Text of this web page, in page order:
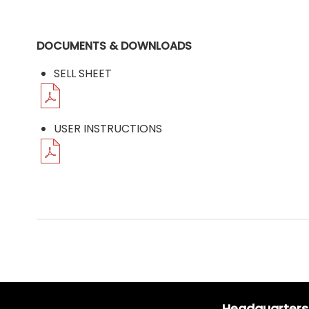
DOCUMENTS & DOWNLOADS
SELL SHEET
USER INSTRUCTIONS